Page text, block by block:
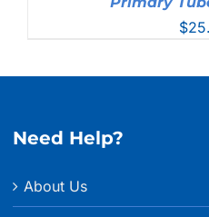
$
Need Help?
About Us